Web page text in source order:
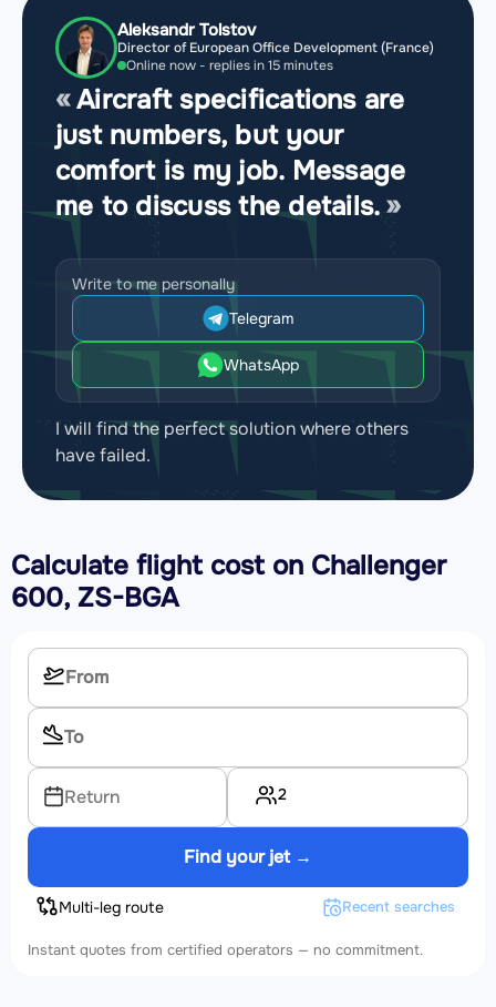
Aleksandr Tolstov
Director of European Office Development (France)
Online now - replies in 15 minutes
Aircraft specifications are
just numbers, but your
comfort is my job. Message
me to discuss the details.
Write to me personally
Telegram
WhatsApp
I will find the perfect solution where others
have failed.
Calculate flight cost on Challenger
600, ZS-BGA
Return 2
Find your jet →
Multi-leg route Recent searches
Instant quotes from certified operators — no commitment.